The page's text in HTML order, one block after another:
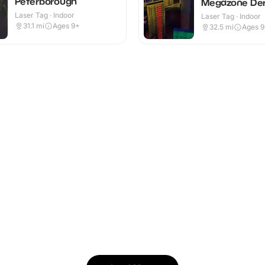
Laser Tag · Indoor
31.1 mi Ages 9+
Megazone
Laser Tag · Indoor
32.5 mi Ages